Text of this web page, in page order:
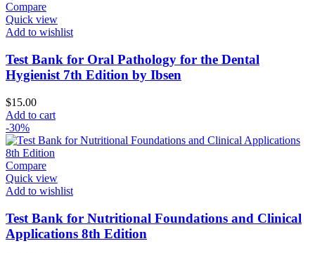
Compare
Quick view
Add to wishlist
Test Bank for Oral Pathology for the Dental
Hygienist 7th Edition by Ibsen
$15.00
Add to cart
-30%
Compare
Quick view
Add to wishlist
Test Bank for Nutritional Foundations and Clinical
Applications 8th Edition